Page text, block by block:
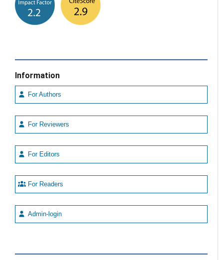
Information
For Authors
For Reviewers
For Editors
For Readers
Admin-login